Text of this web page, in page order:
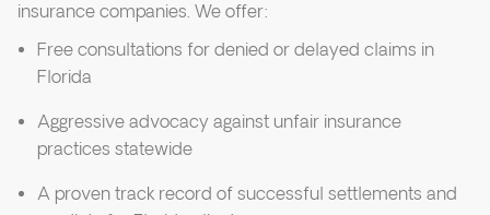
insurance companies. We offer:
Free consultations for denied or delayed claims in
Florida
Aggressive advocacy against unfair insurance
practices statewide
A proven track record of successful settlements and